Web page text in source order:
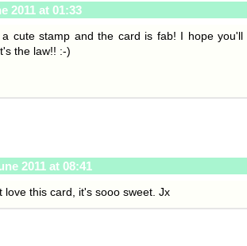
2011 at 01:33
a cute stamp and the card is fab! I hope
the law!! :-)
2011 at 08:41
love this card, it's sooo sweet. Jx